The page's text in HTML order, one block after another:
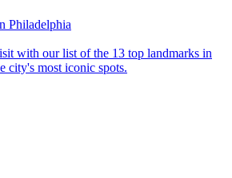
Philadelphia
city's most iconic spots.